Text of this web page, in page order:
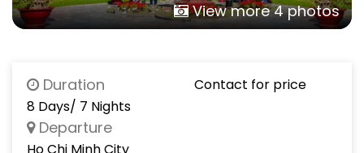
View more 4 photos
Duration
8 Days/ 7 Nights
Departure
Contact for price